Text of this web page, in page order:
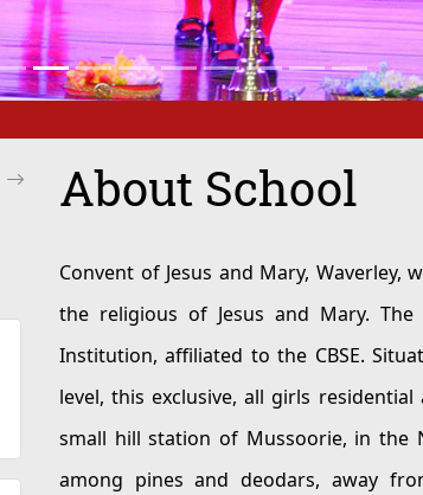
About School
Convent of Jesus and Mary, Waverley, was
the religious of Jesus and Mary. The school is a recognised
Institution, affiliated to the CBSE. Situated at an elevation of 6,600 feet above sea
level, this exclusive, all girls residential and day school,
small hill station of Mussoorie, in the North Indian state of Uttarakhand. Nestled
among pines and deodars, away from the hustle and bustle of city life, CJM